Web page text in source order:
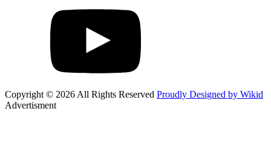
Copyright © 2026 All Rights Reserved Proudly Designed by Wikid
Advertisment